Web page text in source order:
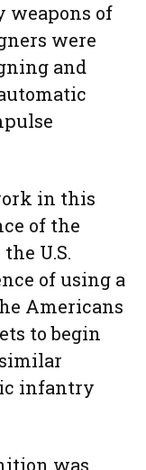
weapons of
were
and
in this
of the
U.S.
of using a
Americans
to begin
infantry
was